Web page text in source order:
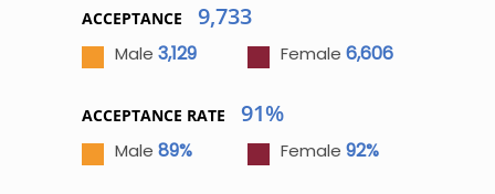
ACCEPTANCE 9,733
Male 3,129 Female 6,606
ACCEPTANCE RATE 91%
Male 89% Female 92%